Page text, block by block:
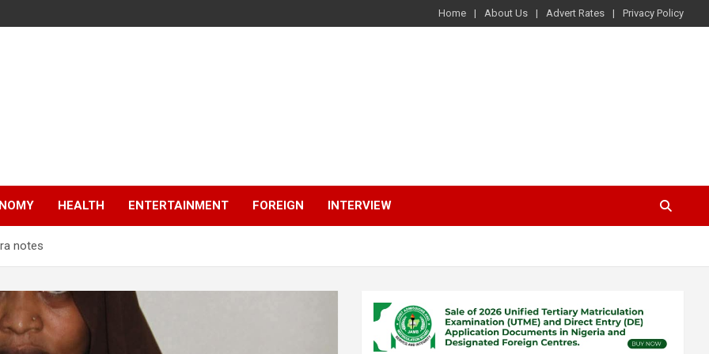
Home About Us Advert Rates Privacy Policy
HEALTH ENTERTAINMENT FOREIGN INTERVIEW
notes